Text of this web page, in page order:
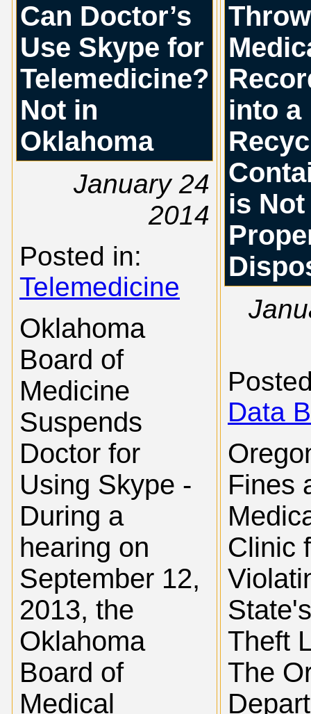
Can Doctor’s
Use Skype for
Telemedicine?
Not in
Oklahoma
January 24
2014
Posted in:
Telemedicine
Oklahoma
Board of
Medicine
Suspends
Doctor for
Using Skype -
During a
hearing on
September 12,
2013, the
Oklahoma
Board of
Medical
into a
is Not
Data
Fines
Clinic
Theft
The